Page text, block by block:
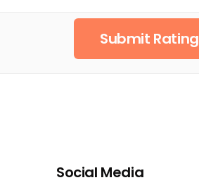
Submit Rating
Social Media